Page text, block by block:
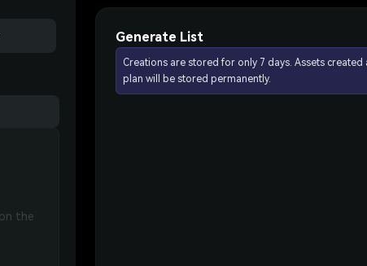
Generate List
Creations are stored for only 7 days. Assets
plan will be stored permanently.